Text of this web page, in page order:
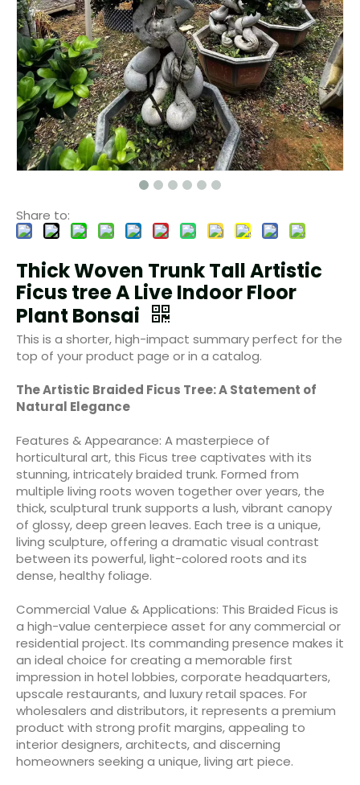
Share to:
Thick Woven Trunk Tall Artistic
Ficus tree A Live Indoor Floor
Plant Bonsai
This is a shorter, high-impact summary perfect for the
top of your product page or in a catalog.
The Artistic Braided Ficus Tree: A Statement of
Natural Elegance
Features & Appearance: A masterpiece of
horticultural art, this Ficus tree captivates with its
stunning, intricately braided trunk. Formed from
multiple living roots woven together over years, the
thick, sculptural trunk supports a lush, vibrant canopy
of glossy, deep green leaves. Each tree is a unique,
living sculpture, offering a dramatic visual contrast
between its powerful, light-colored roots and its
dense, healthy foliage.
Commercial Value & Applications: This Braided Ficus is
a high-value centerpiece asset for any commercial or
residential project. Its commanding presence makes it
an ideal choice for creating a memorable first
impression in hotel lobbies, corporate headquarters,
upscale restaurants, and luxury retail spaces. For
wholesalers and distributors, it represents a premium
product with strong profit margins, appealing to
interior designers, architects, and discerning
homeowners seeking a unique, living art piece.